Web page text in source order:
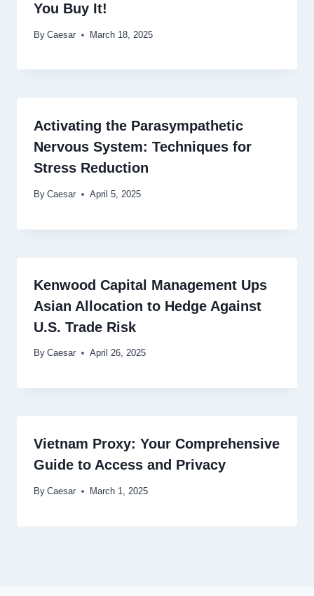
You Buy It!
By Caesar March 18, 2025
Activating the Parasympathetic
Nervous System: Techniques for
Stress Reduction
By Caesar April 5, 2025
Kenwood Capital Management Ups
Asian Allocation to Hedge Against
U.S. Trade Risk
By Caesar April 26, 2025
Vietnam Proxy: Your Comprehensive
Guide to Access and Privacy
By Caesar March 1, 2025